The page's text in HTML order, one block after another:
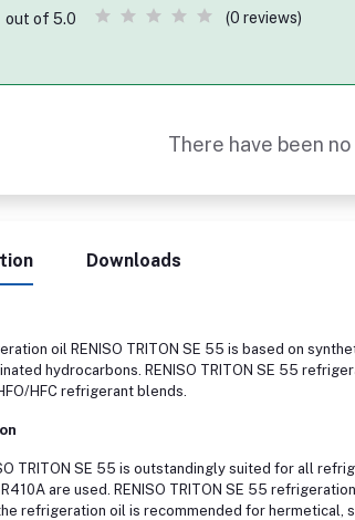
out of 5.0 (0 reviews)
There have been
Downloads
oil RENISO TRITON SE 55 is based on
hydrocarbons. RENISO TRITON SE 55
HFC refrigerant blends.
TRITON SE 55 is outstandingly suited for all
are used. RENISO TRITON SE 55
refrigeration oil is recommended for hermetical,